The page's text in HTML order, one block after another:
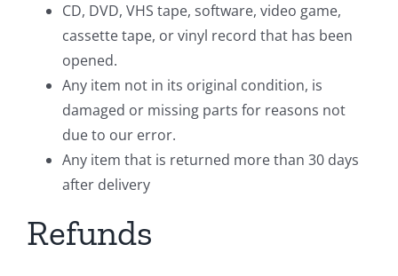
CD, DVD, VHS tape, software, video game,
cassette tape, or vinyl record that has been
opened.
Any item not in its original condition, is
damaged or missing parts for reasons not
due to our error.
Any item that is returned more than 30 days
after delivery
Refunds